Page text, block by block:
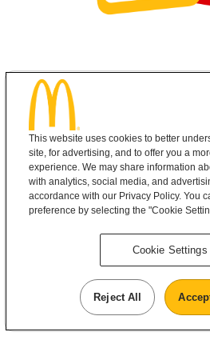
This website uses cookies to better
site, for advertising, and to offer you a
experience. We may share information
with analytics, social media, and
accordance with our Privacy Policy. You
preference by selecting the "Cookie
Cookie Settings
Reject All